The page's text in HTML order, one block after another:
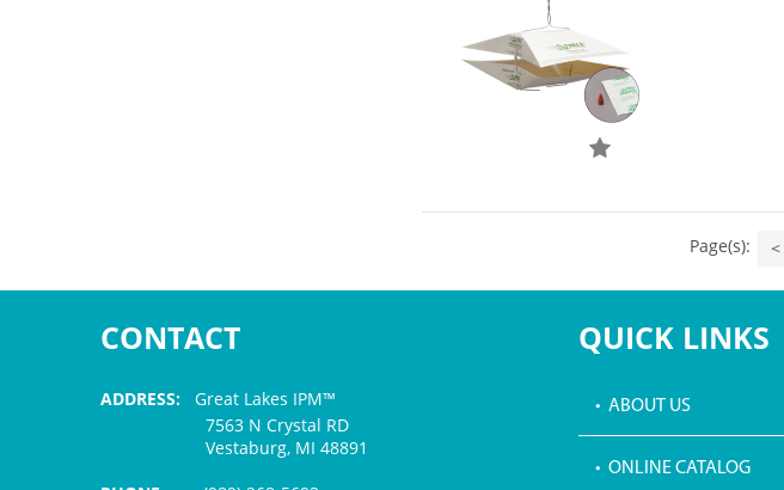
Page(s): <
CONTACT
ADDRESS: Great Lakes IPM™
7563 N Crystal RD
Vestaburg, MI 48891
QUICK LINKS
• ABOUT US
• ONLINE CATALOG